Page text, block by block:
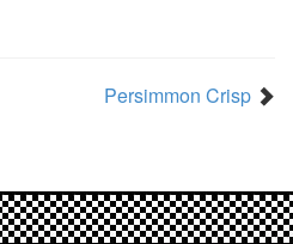
Persimmon Crisp